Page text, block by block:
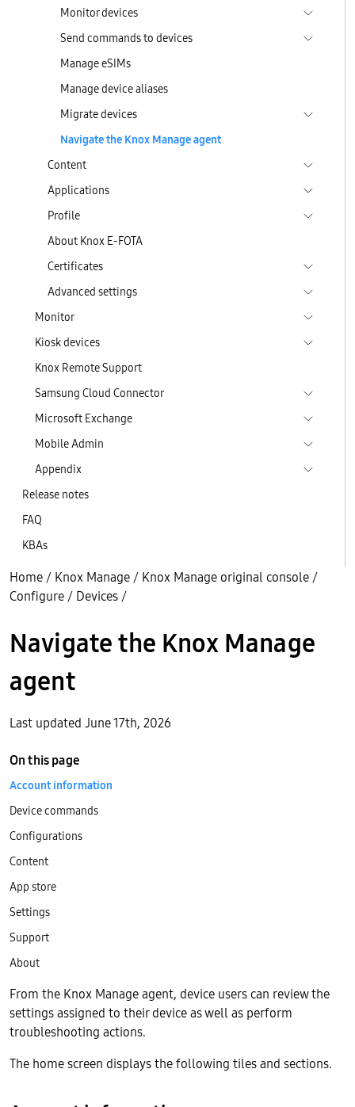
Monitor devices
Send commands to devices
Manage eSIMs
Manage device aliases
Migrate devices
Navigate the Knox Manage agent
Content
Applications
Profile
About Knox E-FOTA
Certificates
Advanced settings
Monitor
Kiosk devices
Knox Remote Support
Samsung Cloud Connector
Microsoft Exchange
Mobile Admin
Appendix
Release notes
FAQ
KBAs
Home / Knox Manage / Knox Manage original console /
Configure / Devices /
Navigate the Knox Manage
agent
Last updated June 17th, 2026
From the Knox Manage agent, device users can review the
settings assigned to their device as well as perform
troubleshooting actions.
The home screen displays the following tiles and sections.
On this page
Account information
Device commands
Configurations
Content
App store
Settings
Support
About